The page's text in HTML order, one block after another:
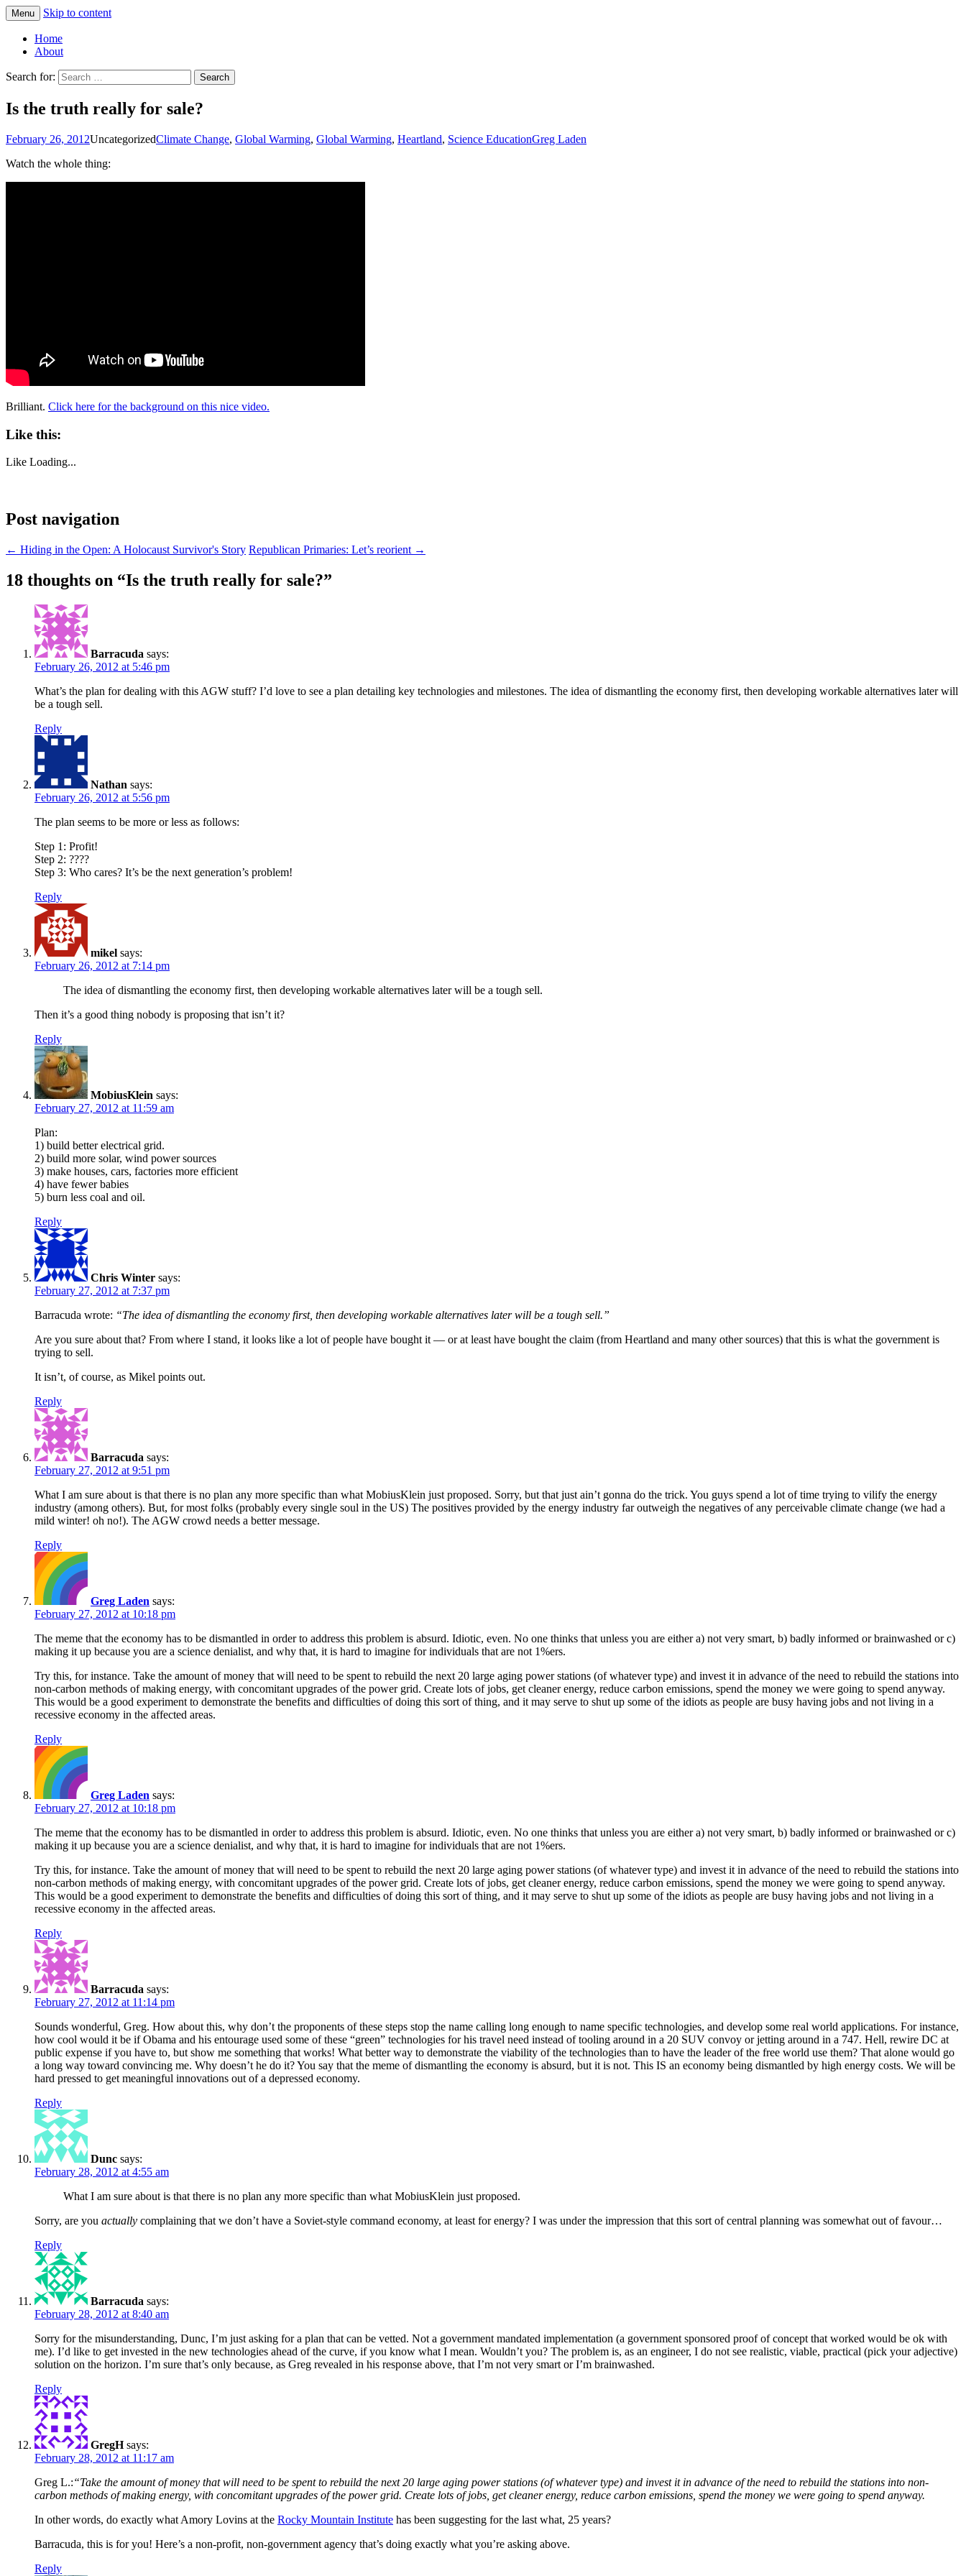
Greg Laden's Blog
Menu Skip to content
Home
About
Search for:
Is the truth really for sale?
February 26, 2012UncategorizedClimate Change, Global Warming, Global Warming, Heartland, Science EducationGreg Laden
Watch the whole thing:
Brilliant. Click here for the background on this nice video.
Like this:
Like Loading...
Post navigation
← Hiding in the Open: A Holocaust Survivor's Story Republican Primaries: Let’s reorient →
18 thoughts on “Is the truth really for sale?”
Barracuda says:
February 26, 2012 at 5:46 pm
What’s the plan for dealing with this AGW stuff? I’d love to see a plan detailing key technologies and milestones. The idea of dismantling the economy first, then developing workable alternatives later will
be a tough sell.
Reply
Nathan says:
February 26, 2012 at 5:56 pm
The plan seems to be more or less as follows:
Step 1: Profit!
Step 2: ????
Step 3: Who cares? It’s be the next generation’s problem!
Reply
mikel says:
February 26, 2012 at 7:14 pm
The idea of dismantling the economy first, then developing workable alternatives later will be a tough sell.
Then it’s a good thing nobody is proposing that isn’t it?
Reply
MobiusKlein says:
February 27, 2012 at 11:59 am
Plan:
1) build better electrical grid.
2) build more solar, wind power sources
3) make houses, cars, factories more efficient
4) have fewer babies
5) burn less coal and oil.
Reply
Chris Winter says:
February 27, 2012 at 7:37 pm
Barracuda wrote: “The idea of dismantling the economy first, then developing workable alternatives later will be a tough sell.”
Are you sure about that? From where I stand, it looks like a lot of people have bought it — or at least have bought the claim (from Heartland and many other sources) that this is what the government is
trying to sell.
It isn’t, of course, as Mikel points out.
Reply
Barracuda says:
February 27, 2012 at 9:51 pm
What I am sure about is that there is no plan any more specific than what MobiusKlein just proposed. Sorry, but that just ain’t gonna do the trick. You guys spend a lot of time trying to vilify the energy
industry (among others). But, for most folks (probably every single soul in the US) The positives provided by the energy industry far outweigh the negatives of any perceivable climate change (we had a
mild winter! oh no!). The AGW crowd needs a better message.
Reply
Greg Laden says:
February 27, 2012 at 10:18 pm
The meme that the economy has to be dismantled in order to address this problem is absurd. Idiotic, even. No one thinks that unless you are either a) not very smart, b) badly informed or brainwashed or c)
making it up because you are a science denialist, and why that, it is hard to imagine for individuals that are not 1%ers.
Try this, for instance. Take the amount of money that will need to be spent to rebuild the next 20 large aging power stations (of whatever type) and invest it in advance of the need to rebuild the stations into
non-carbon methods of making energy, with concomitant upgrades of the power grid. Create lots of jobs, get cleaner energy, reduce carbon emissions, spend the money we were going to spend anyway.
This would be a good experiment to demonstrate the benefits and difficulties of doing this sort of thing, and it may serve to shut up some of the idiots as people are busy having jobs and not living in a
recessive economy in the affected areas.
Reply
Greg Laden says:
February 27, 2012 at 10:18 pm
The meme that the economy has to be dismantled in order to address this problem is absurd. Idiotic, even. No one thinks that unless you are either a) not very smart, b) badly informed or brainwashed or c)
making it up because you are a science denialist, and why that, it is hard to imagine for individuals that are not 1%ers.
Try this, for instance. Take the amount of money that will need to be spent to rebuild the next 20 large aging power stations (of whatever type) and invest it in advance of the need to rebuild the stations into
non-carbon methods of making energy, with concomitant upgrades of the power grid. Create lots of jobs, get cleaner energy, reduce carbon emissions, spend the money we were going to spend anyway.
This would be a good experiment to demonstrate the benefits and difficulties of doing this sort of thing, and it may serve to shut up some of the idiots as people are busy having jobs and not living in a
recessive economy in the affected areas.
Reply
Barracuda says:
February 27, 2012 at 11:14 pm
Sounds wonderful, Greg. How about this, why don’t the proponents of these steps stop the name calling long enough to name specific technologies, and develop some real world applications. For instance,
how cool would it be if Obama and his entourage used some of these “green” technologies for his travel need instead of tooling around in a 20 SUV convoy or jetting around in a 747. Hell, rewire DC at
public expense if you have to, but show me something that works! What better way to demonstrate the viability of the technologies than to have the leader of the free world use them? That alone would go
a long way toward convincing me. Why doesn’t he do it? You say that the meme of dismantling the economy is absurd, but it is not. This IS an economy being dismantled by high energy costs. We will be
hard pressed to get meaningful innovations out of a depressed economy.
Reply
Dunc says:
February 28, 2012 at 4:55 am
What I am sure about is that there is no plan any more specific than what MobiusKlein just proposed.
Sorry, are you actually complaining that we don’t have a Soviet-style command economy, at least for energy? I was under the impression that this sort of central planning was somewhat out of favour…
Reply
Barracuda says:
February 28, 2012 at 8:40 am
Sorry for the misunderstanding, Dunc, I’m just asking for a plan that can be vetted. Not a government mandated implementation (a government sponsored proof of concept that worked would be ok with
me). I’d like to get invested in the new technologies ahead of the curve, if you know what I mean. Wouldn’t you? The problem is, as an engineer, I do not see realistic, viable, practical (pick your adjective)
solution on the horizon. I’m sure that’s only because, as Greg revealed in his response above, that I’m not very smart or I’m brainwashed.
Reply
GregH says:
February 28, 2012 at 11:17 am
Greg L.:“Take the amount of money that will need to be spent to rebuild the next 20 large aging power stations (of whatever type) and invest it in advance of the need to rebuild the stations into non-
carbon methods of making energy, with concomitant upgrades of the power grid. Create lots of jobs, get cleaner energy, reduce carbon emissions, spend the money we were going to spend anyway.
In other words, do exactly what Amory Lovins at the Rocky Mountain Institute has been suggesting for the last what, 25 years?
Barracuda, this is for you! Here’s a non-profit, non-government agency that’s doing exactly what you’re asking above.
Reply